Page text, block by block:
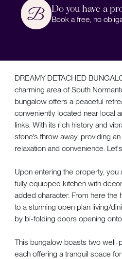
Do you have a
Book a free, no
DREAMY DETACHED
charming area of South
bungalow offers a peaceful
conveniently located near local
links. With its rich history and
stone's throw away, providing
relaxation and convenience. Let's
Upon entering the property,
fully equipped kitchen with
added character. From here the
to a stunning open plan living/
by bi-folding doors opening
This bungalow boasts two well-
each offering a tranquil space